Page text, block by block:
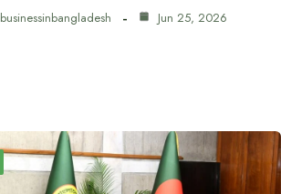
businessinbangladesh Jun 25, 2026